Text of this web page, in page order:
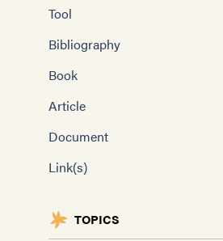
Tool
Bibliography
Book
Article
Document
Link(s)
TOPICS